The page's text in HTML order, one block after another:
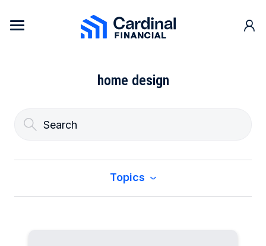
Cardinal Financial Home Page
home design
Topics